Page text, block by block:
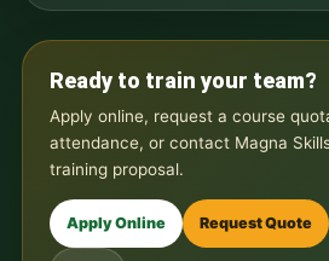
Ready to train your team?
Apply online, request a course
attendance, or contact Magna
training proposal.
Apply Online Request Quote